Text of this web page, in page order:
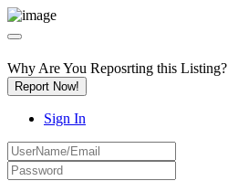
Why Are You Reposrting this Listing?
Report Now!
Sign In